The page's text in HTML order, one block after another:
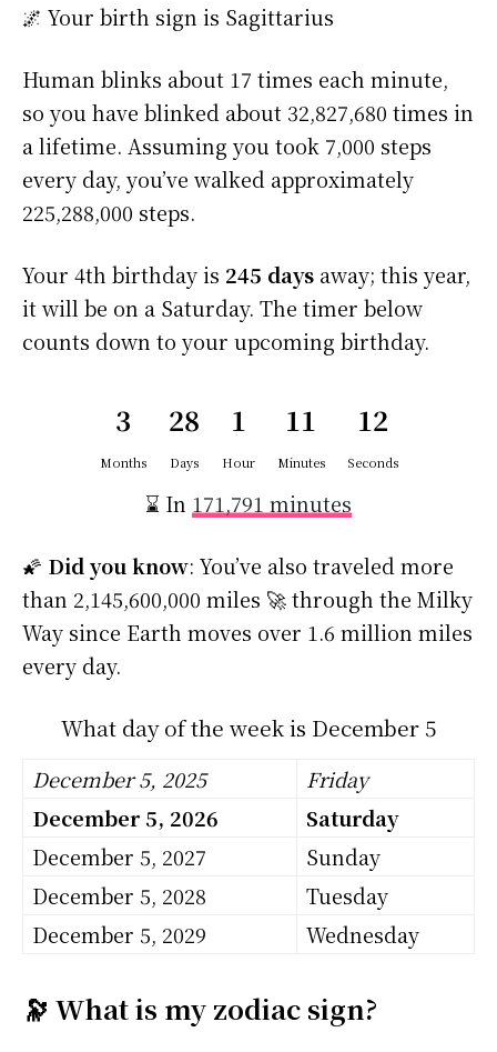
🌌 Your birth sign is Sagittarius
Human blinks about 17 times each minute,
so you have blinked about 32,827,680 times in
a lifetime. Assuming you took 7,000 steps
every day, you’ve walked approximately
225,288,000 steps.
Your 4th birthday is 245 days away; this year,
it will be on a Saturday. The timer below
counts down to your upcoming birthday.
3
Months
28
Days
1
Hour
11
Minutes
12
Seconds
⌛ In 171,791 minutes
🌠 Did you know: You’ve also traveled more
than 2,145,600,000 miles 🚀 through the Milky
Way since Earth moves over 1.6 million miles
every day.
What day of the week is December 5
December 5, 2025
Friday
December 5, 2026
Saturday
December 5, 2027
Sunday
December 5, 2028
Tuesday
December 5, 2029
Wednesday
🔭 What is my zodiac sign?